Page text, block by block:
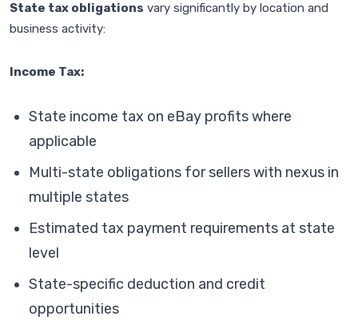
State tax obligations vary significantly by location and
business activity:
Income Tax:
State income tax on eBay profits where
applicable
Multi-state obligations for sellers with nexus in
multiple states
Estimated tax payment requirements at state
level
State-specific deduction and credit
opportunities